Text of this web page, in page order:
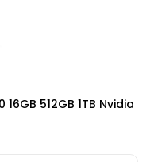
512GB 1TB Nvidia